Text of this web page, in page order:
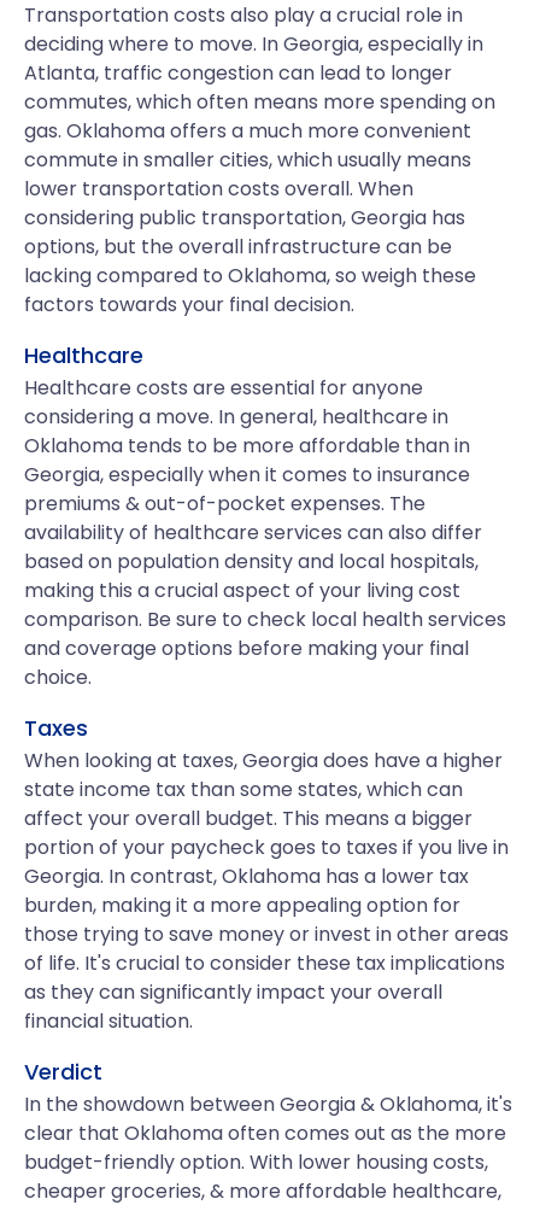
Transportation costs also play a crucial role in
deciding where to move. In Georgia, especially in
Atlanta, traffic congestion can lead to longer
commutes, which often means more spending on
gas. Oklahoma offers a much more convenient
commute in smaller cities, which usually means
lower transportation costs overall. When
considering public transportation, Georgia has
options, but the overall infrastructure can be
lacking compared to Oklahoma, so weigh these
factors towards your final decision.
Healthcare
Healthcare costs are essential for anyone
considering a move. In general, healthcare in
Oklahoma tends to be more affordable than in
Georgia, especially when it comes to insurance
premiums & out-of-pocket expenses. The
availability of healthcare services can also differ
based on population density and local hospitals,
making this a crucial aspect of your living cost
comparison. Be sure to check local health services
and coverage options before making your final
choice.
Taxes
When looking at taxes, Georgia does have a higher
state income tax than some states, which can
affect your overall budget. This means a bigger
portion of your paycheck goes to taxes if you live in
Georgia. In contrast, Oklahoma has a lower tax
burden, making it a more appealing option for
those trying to save money or invest in other areas
of life. It's crucial to consider these tax implications
as they can significantly impact your overall
financial situation.
Verdict
In the showdown between Georgia & Oklahoma, it's
clear that Oklahoma often comes out as the more
budget-friendly option. With lower housing costs,
cheaper groceries, & more affordable healthcare,